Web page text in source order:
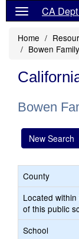
CA
Home
Bowen
Bowen
New Search
County
Located
of this public
School